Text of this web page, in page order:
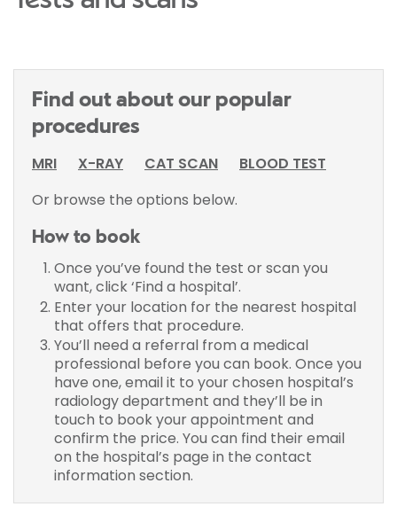
Find out about our popular
procedures
MRI
X-RAY CAT SCAN
BLOOD TEST
Or browse the options below.
How to book
Once you’ve found the test or scan you
want, click ‘Find a hospital’.
Enter your location for the nearest hospital
that offers that procedure.
You’ll need a referral from a medical
professional before you can book. Once you
have one, email it to your chosen hospital’s
radiology department and they’ll be in
touch to book your appointment and
confirm the price. You can find their email
on the hospital’s page in the contact
information section.